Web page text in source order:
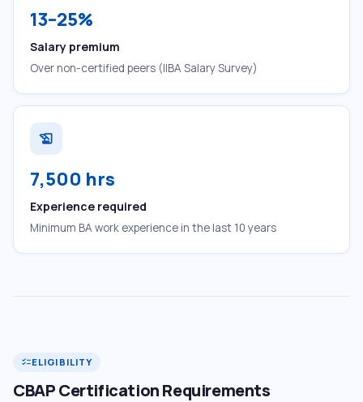
13–25%
Salary premium
Over non-certified peers (IIBA Salary Survey)
history_edu
7,500 hrs
Experience required
Minimum BA work experience in the last 10 years
checklistELIGIBILITY
CBAP Certification Requirements